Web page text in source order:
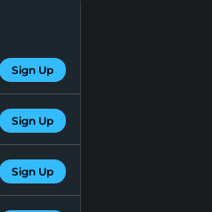
Sign Up
Sign Up
Sign Up